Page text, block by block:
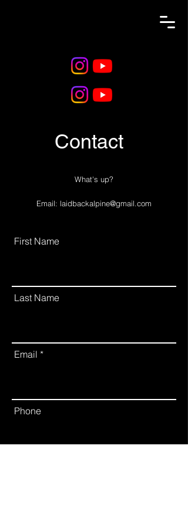
Contact
What's up?
Email: laidbackalpine@gmail.com
First Name
Last Name
Email
Phone